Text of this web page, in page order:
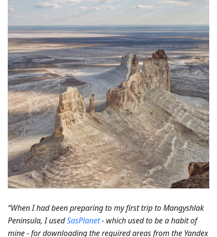
“When I had been preparing to my first trip to Mangyshlak
Peninsula, I usedSasPlanet- which used to be a habit of
mine - for downloading the required areas from the Yandex